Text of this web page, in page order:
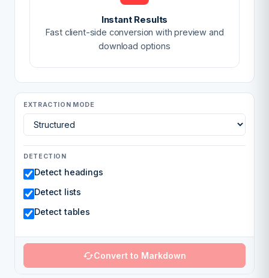
Instant Results
Fast client-side conversion with preview and
download options
EXTRACTION MODE
DETECTION
Detect headings
Detect lists
Detect tables
Convert to Markdown